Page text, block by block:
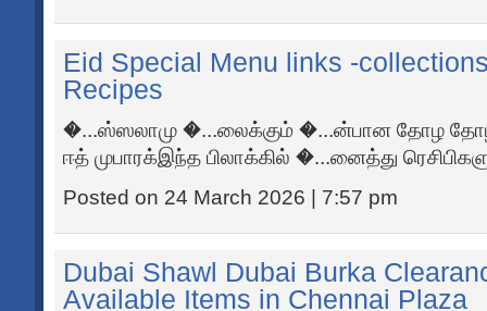
Eid Special Menu links -
Recipes
�...ஸ்ஸலாமு �...லைக்கும் �...ன்பான தோழ
ஈத் முபாரக்இந்த பிலாக்கில் �...னைத்து
Posted on 24 March 2026 | 7:57 pm
Dubai Shawl Dubai Burka
Available Items in Chennai Plaza